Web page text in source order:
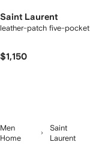
Saint Laurent
leather-patch five-
$1,150
Men
Home
Saint
Laurent